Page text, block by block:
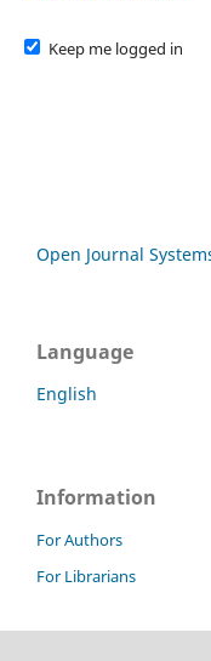
Keep me logged in
Open Journal
Language
English
Information
For Authors
For Librarians